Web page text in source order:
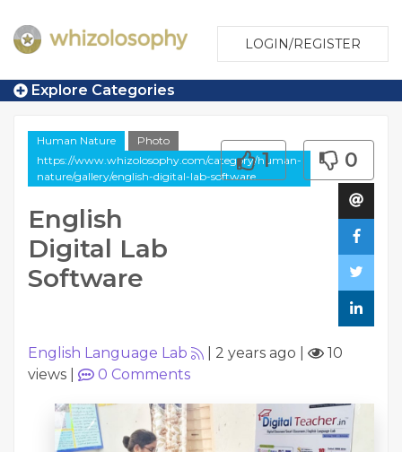
LOGIN/REGISTER
Explore Categories
Human Nature
Photo
https://www.whizolosophy.com/category/human-
nature/gallery/english-digital-lab-software
English
Digital Lab
Software
1 0
English Language Lab 2 years ago
10
views
0 Comments